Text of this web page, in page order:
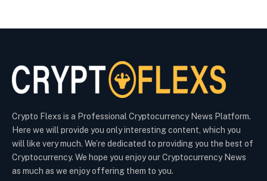
Crypto Flexs is a Professional Cryptocurrency News Platform.
Here we will provide you only interesting content, which you
will like very much. We’re dedicated to providing you the best of
Cryptocurrency. We hope you enjoy our Cryptocurrency News
as much as we enjoy offering them to you.